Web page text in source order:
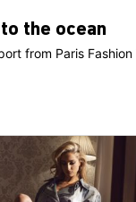
the ocean
from Paris Fashion